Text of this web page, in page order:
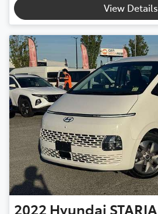
View Details
2022 Hyundai STARIA